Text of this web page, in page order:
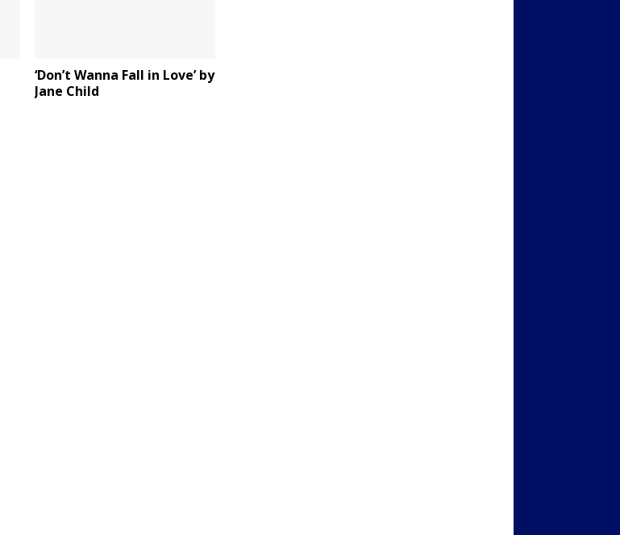
‘Don’t Wanna Fall in Love’ by
Jane Child